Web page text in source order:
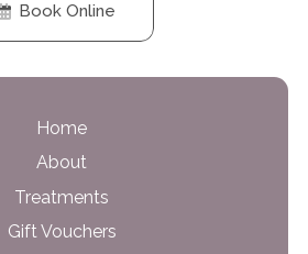
Book Online
Home
About
Treatments
Gift Vouchers